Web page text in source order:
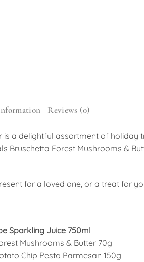
Reviews (0)
a delightful assortment of holiday
Bruschetta Forest Mushrooms &
for a loved one, or a treat for
Sparkling Juice 750ml
Mushrooms & Butter 70g
Chip Pesto Parmesan 150g